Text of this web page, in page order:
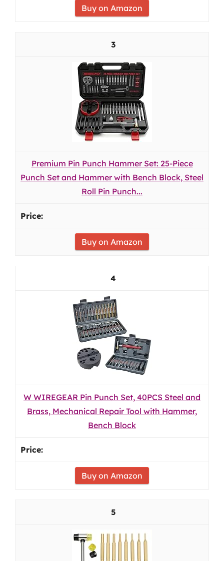
Buy on Amazon
3
Premium Pin Punch Hammer Set: 25-Piece
Punch Set and Hammer with Bench Block, Steel
Roll Pin Punch...
Buy on Amazon
4
W WIREGEAR Pin Punch Set, 40PCS Steel and
Brass, Mechanical Repair Tool with Hammer,
Bench Block
Buy on Amazon
5